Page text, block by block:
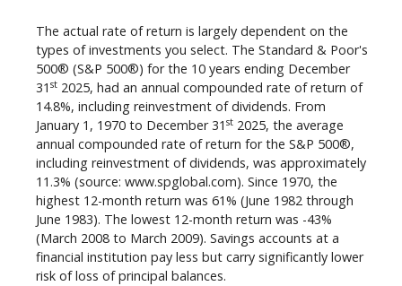
The actual rate of return is largely dependent on the
types of investments you select. The Standard & Poor's
500® (S&P 500®) for the 10 years ending December
31 st 2025, had an annual compounded rate of return of
14.8%, including reinvestment of dividends. From
January 1, 1970 to December 31 st 2025, the average
annual compounded rate of return for the S&P 500®,
including reinvestment of dividends, was approximately
11.3% (source: www.spglobal.com). Since 1970, the
highest 12-month return was 61% (June 1982 through
June 1983). The lowest 12-month return was -43%
(March 2008 to March 2009). Savings accounts at a
financial institution pay less but carry significantly lower
risk of loss of principal balances.